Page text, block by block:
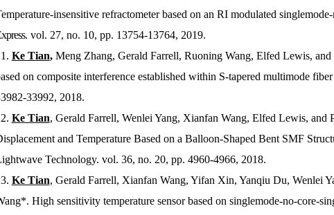
insensitive refractometer based on an RI modulated
. vol. 27, no. 10, pp. 13754-13764, 2019.
Ke Tian,Meng Zhang, Gerald Farrell, Ruoning Wang, Elfed Lewis,
on composite interference established within S-tapered multimode
33992, 2018.
Ke Tian, Gerald Farrell, Wenlei Yang, Xianfan Wang, Elfed Lewis, and
and Temperature Based on a Balloon-Shaped Bent SMF
Technology. vol. 36, no. 20, pp. 4960-4966, 2018.
Ke Tian, Gerald Farrell, Xianfan Wang, Yifan Xin, Yanqiu Du, Wenlei
High sensitivity temperature sensor based on singlemode-no-core-